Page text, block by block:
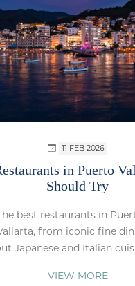
11 FEB 2026
in Puerto
Should Try
best restaurants in
from iconic fine
Japanese and Italian
VIEW MORE